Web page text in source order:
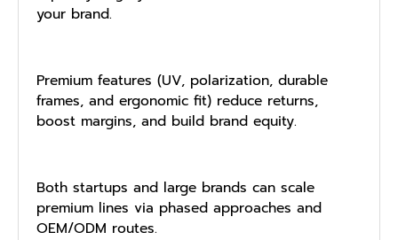
your brand.
Premium features (UV, polarization, durable
frames, and ergonomic fit) reduce returns,
boost margins, and build brand equity.
Both startups and large brands can scale
premium lines via phased approaches and
OEM/ODM routes.